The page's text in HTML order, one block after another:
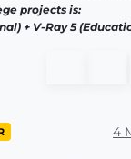
projects is:
+ V-Ray 5
4